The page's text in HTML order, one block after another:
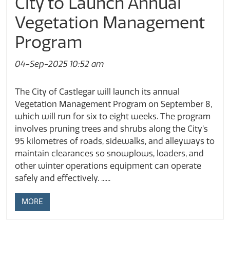
Vegetation Management
Program
04-Sep-2025 10:52 am
The City of Castlegar will launch its annual
Vegetation Management Program on September 8,
which will run for six to eight weeks. The program
involves pruning trees and shrubs along the City’s
95 kilometres of roads, sidewalks, and alleyways to
maintain clearances so snowplows, loaders, and
other winter operations equipment can operate
safely and effectively. ......
MORE